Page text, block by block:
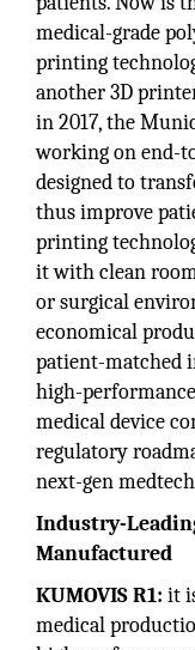
medical-grade
printing
another 3D
in 2017, the
working on end-
designed to
thus improve
printing
it with clean
or surgical
economical
patient-matched
high-
medical device
regulatory
next-gen
Industry-
Manufactured
KUMOVIS R1: it
medical